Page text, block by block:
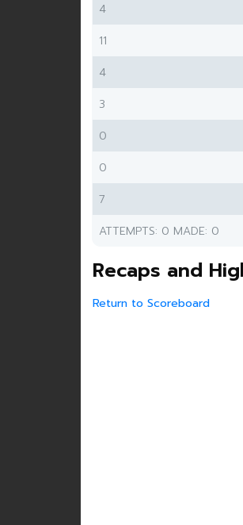
4
11
4
3
0
0
7
ATTEMPTS: 0 MADE: 0
Recaps and
Return to Scoreboard